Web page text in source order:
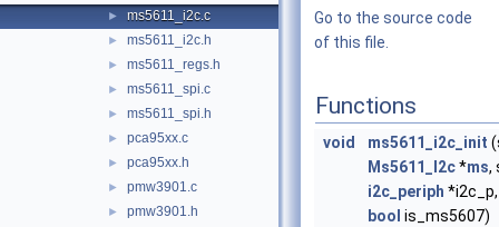
► ms5611_i2c.c
► ms5611_i2c.h
► ms5611_regs.h
► ms5611_spi.c
► ms5611_spi.h
► pca95xx.c
► pca95xx.h
► pmw3901.c
► pmw3901.h
Go to the source code
of this file.
Functions
void ms5611_i2c_init
Ms5611_I2c*ms,
i2c_periph
bool is_ms5607)